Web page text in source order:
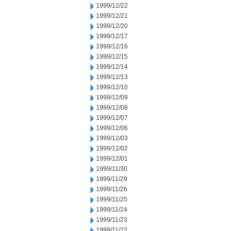
1999/12/22
1999/12/21
1999/12/20
1999/12/17
1999/12/16
1999/12/15
1999/12/14
1999/12/13
1999/12/10
1999/12/09
1999/12/08
1999/12/07
1999/12/06
1999/12/03
1999/12/02
1999/12/01
1999/11/30
1999/11/29
1999/11/26
1999/11/25
1999/11/24
1999/11/23